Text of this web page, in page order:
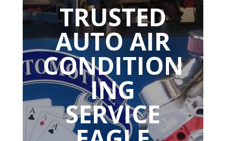
TRUSTED
AUTO AIR
CONDITION
ING
SERVICE